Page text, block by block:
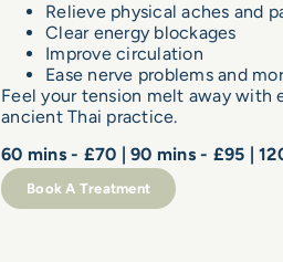
Relieve physical aches and
Clear energy blockages
Improve circulation
Ease nerve problems and
Feel your tension melt away with
ancient Thai practice.
60 mins - £70 | 90 mins - £95 |
Book A Treatment